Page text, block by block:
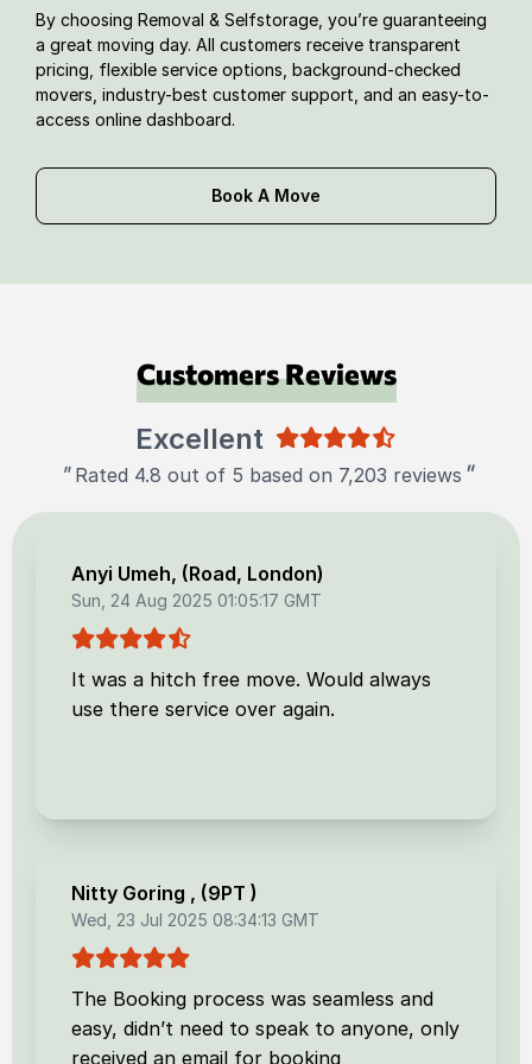
By choosing Removal & Selfstorage, you’re guaranteeing
a great moving day. All customers receive transparent
pricing, flexible service options, background-checked
movers, industry-best customer support, and an easy-to-
access online dashboard.
Book A Move
Customers Reviews
Excellent
" Rated 4.8 out of 5 based on 7,203 reviews "
Anyi Umeh, (Road, London)
Sun, 24 Aug 2025 01:05:17 GMT
It was a hitch free move. Would always
use there service over again.
Nitty Goring , (9PT )
Wed, 23 Jul 2025 08:34:13 GMT
The Booking process was seamless and
easy, didn’t need to speak to anyone, only
received an email for booking